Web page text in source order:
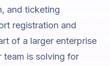
and ticketing
registration and
of a larger enterprise
team is solving for